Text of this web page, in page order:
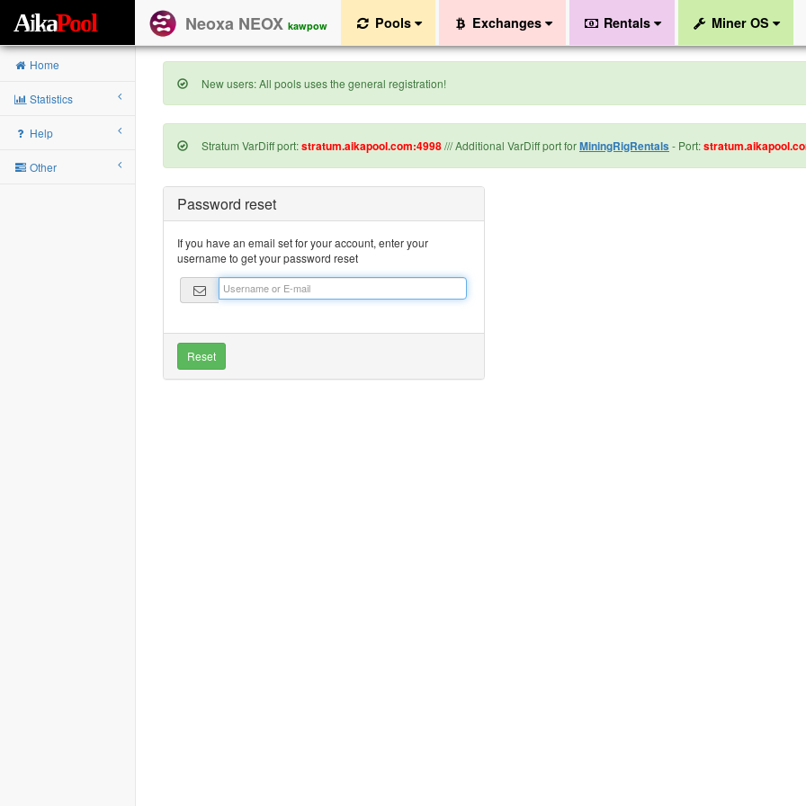
AikaPool Neoxa NEOX kawpow Pools Exchanges Rentals Miner OS
Home
Statistics
Help
Other
New users: All pools uses the general registration!
Stratum VarDiff port:stratum.aikapool.com:4998/// Additional VarDiff port forMiningRigRentals - Port:
Password reset
If you have an email set for your account, enter your
username to get your password reset